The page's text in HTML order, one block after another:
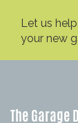
Let us
your new
The Garage